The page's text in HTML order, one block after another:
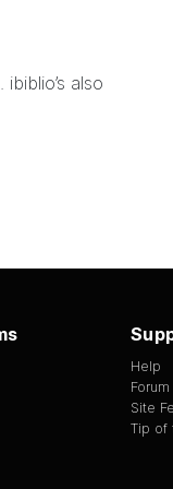
also
Help
Forum
Site
Tip of